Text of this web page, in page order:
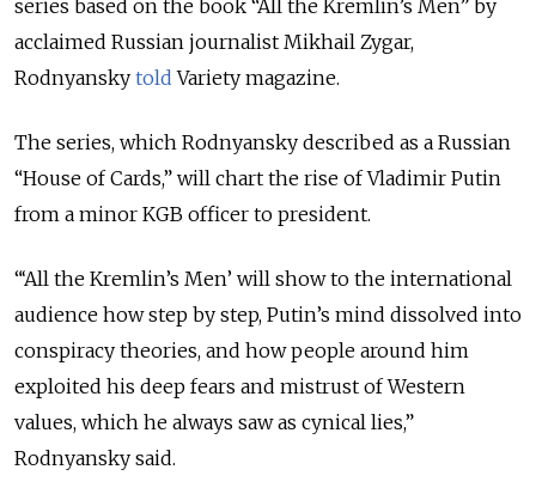
series based on the book “All the Kremlin’s Men” by
acclaimed Russian journalist Mikhail Zygar,
Rodnyansky told Variety magazine.
The series, which Rodnyansky described as a Russian
“House of Cards,” will chart the rise of Vladimir Putin
from a minor KGB officer to president.
“‘All the Kremlin’s Men’ will show to the international
audience how step by step, Putin’s mind dissolved into
conspiracy theories, and how people around him
exploited his deep fears and mistrust of Western
values, which he always saw as cynical lies,”
Rodnyansky said.